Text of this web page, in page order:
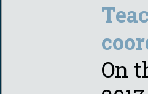
On